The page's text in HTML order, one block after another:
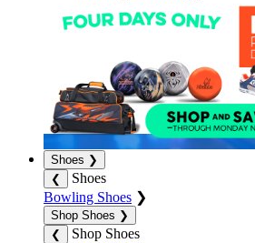
Shoes ❯
❮
Shoes
Bowling Shoes ❯
Shop Shoes ❯
❮
Shop Shoes